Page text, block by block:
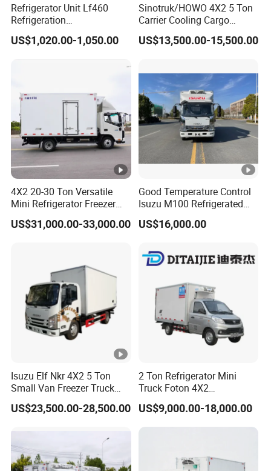
Refrigerator Unit Lf460
Refrigeration
RV300/380/580
Refrigerated Freezing Unit
Assembly
US$1,020.00-1,050.00
Sinotruk/HOWO 4X2 5 Ton
Carrier Cooling Cargo
Van/Light/Lorry/Food/Reef
er/Freezer/Refrigeration/Re
/Sale
US$13,500.00-15,500.00
4X2 20-30 Ton Versatile
Mini Refrigerator Freezer
Truck Mobile Food Truck
Refrigerated Freezer Truck
US$31,000.00-33,000.00
Good Temperature Control
Isuzu M100 Refrigerated
Truck Light Trucks
US$16,000.00
Isuzu Elf Nkr 4X2 5 Ton
Small Van Freezer Truck
Refrigerated Container
Truck Refrigerator Truck
US$23,500.00-28,500.00
2 Ton Refrigerator Mini
Truck Foton 4X2
Refrigerator Van Truck
Refrigerated Truck Cold Box
Truck Freezer Truck Meat
US$9,000.00-18,000.00